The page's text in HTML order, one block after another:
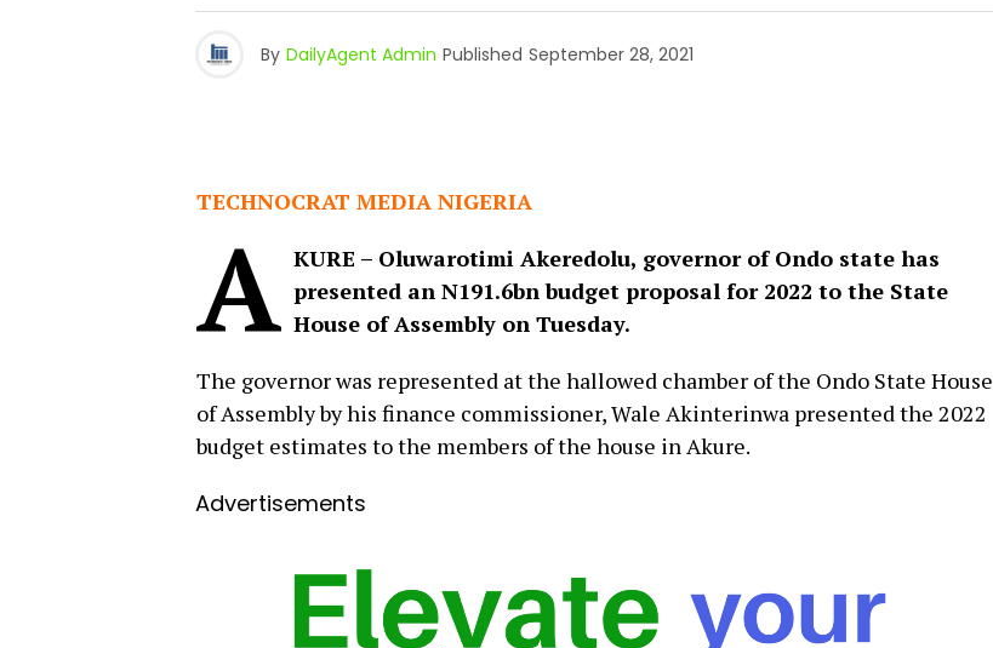
By DailyAgent Admin Published September 28, 2021
TECHNOCRAT MEDIA NIGERIA
A KURE – Oluwarotimi Akeredolu, governor of Ondo state has
presented an N191.6bn budget proposal for 2022 to the State
House of Assembly on Tuesday.
The governor was represented at the hallowed chamber of the Ondo State House
of Assembly by his finance commissioner, Wale Akinterinwa presented the 2022
budget estimates to the members of the house in Akure.
Advertisements